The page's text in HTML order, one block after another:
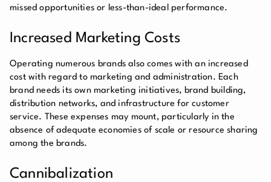
missed opportunities or less-than-ideal performance.
Increased Marketing Costs
Operating numerous brands also comes with an increased
cost with regard to marketing and administration. Each
brand needs its own marketing initiatives, brand building,
distribution networks, and infrastructure for customer
service. These expenses may mount, particularly in the
absence of adequate economies of scale or resource sharing
among the brands.
Cannibalization